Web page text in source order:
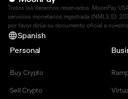
Todos los derechos reservados. MoonPay
servicios monetarios registrada (NMLS ID:
por favor dirija su documento oficial a
Spanish
Personal
Buy Crypto
Sell Crypto